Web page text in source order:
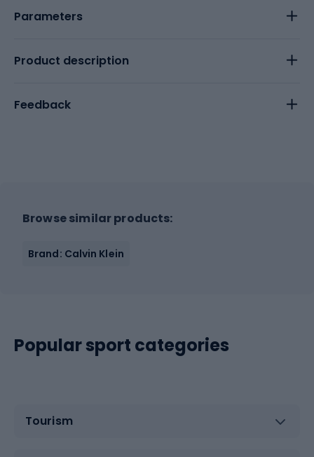
Parameters
Product description
Feedback
Browse similar products:
Brand: Calvin Klein
Popular sport categories
Tourism